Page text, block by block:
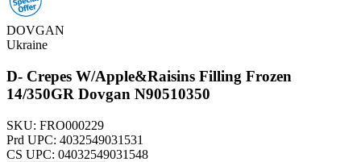
DOVGAN
Ukraine
D- Crepes W/Apple&Raisins Filling Frozen
14/350GR Dovgan N90510350
SKU: FRO000229
Prd UPC: 4032549031531
CS UPC: 04032549031548